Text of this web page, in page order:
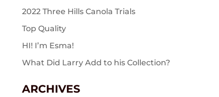
2022 Three Hills Canola Trials
Top Quality
HI! I’m Esma!
What Did Larry Add to his Collection?
ARCHIVES